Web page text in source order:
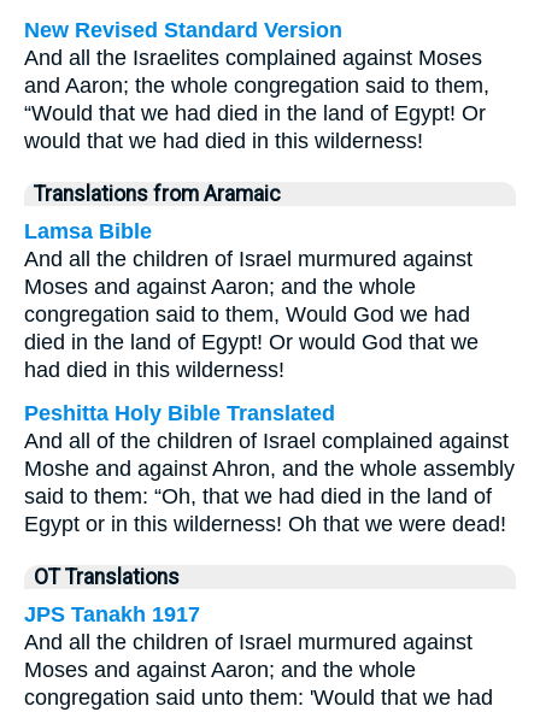
New Revised Standard Version
And all the Israelites complained against Moses
and Aaron; the whole congregation said to them,
“Would that we had died in the land of Egypt! Or
would that we had died in this wilderness!
Translations from Aramaic
Lamsa Bible
And all the children of Israel murmured against
Moses and against Aaron; and the whole
congregation said to them, Would God we had
died in the land of Egypt! Or would God that we
had died in this wilderness!
Peshitta Holy Bible Translated
And all of the children of Israel complained against
Moshe and against Ahron, and the whole assembly
said to them: “Oh, that we had died in the land of
Egypt or in this wilderness! Oh that we were dead!
OT Translations
JPS Tanakh 1917
And all the children of Israel murmured against
Moses and against Aaron; and the whole
congregation said unto them: 'Would that we had